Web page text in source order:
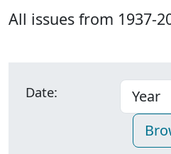
All issues from 1937-
Date: